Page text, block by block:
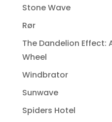
Stone Wave
Rør
The Dandelion Effect:
Wheel
Windbrator
Sunwave
Spiders Hotel